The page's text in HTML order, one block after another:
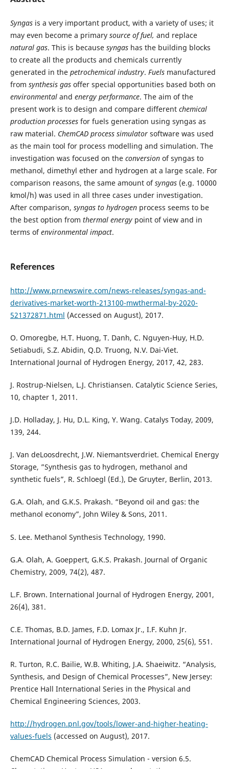
Syngasis a very important product, with a variety of uses; it
may even become a primary source of fuel, and replace
natural gas. This is becausesyngashas the building blocks
to create all the products and chemicals currently
generated in the petrochemical industry. Fuelsmanufactured
from synthesisgasoffer special opportunities based both on
environmentaland energyperformance. The aim of the
present work is to design and compare different chemical
production processesfor fuels generation using syngas as
raw material. ChemCAD process simulatorsoftware was used
as the main tool for process modelling and simulation. The
investigation was focused on the conversionof syngas to
methanol, dimethyl ether and hydrogen at a large scale. For
comparison reasons, the same amount ofsyngas(e.g. 10000
kmol/h) was used in all three cases under investigation.
After comparison, syngas to hydrogenprocess seems to be
the best option from thermal energypoint of view and in
terms ofenvironmental impact.
References
http://www.prnewswire.com/news-releases/syngas-and-
derivatives-market-worth-213100-mwthermal-by-2020-
521372871.html (Accessed on August), 2017.
O. Omoregbe, H.T. Huong, T. Danh, C. Nguyen-Huy, H.D.
Setiabudi, S.Z. Abidin, Q.D. Truong, N.V. Dai-Viet.
International Journal of Hydrogen Energy, 2017, 42, 283.
J. Rostrup-Nielsen, L.J. Christiansen. Catalytic Science Series,
10, chapter 1, 2011.
J.D. Holladay, J. Hu, D.L. King, Y. Wang. Catalys Today, 2009,
139, 244.
J. Van deLoosdrecht, J.W. Niemantsverdriet. Chemical Energy
Storage, ”Synthesis gas to hydrogen, methanol and
synthetic fuels”, R. Schloegl (Ed.), De Gruyter, Berlin, 2013.
G.A. Olah, and G.K.S. Prakash. “Beyond oil and gas: the
methanol economy”, John Wiley & Sons, 2011.
S. Lee. Methanol Synthesis Technology, 1990.
G.A. Olah, A. Goeppert, G.K.S. Prakash. Journal of Organic
Chemistry, 2009, 74(2), 487.
L.F. Brown. International Journal of Hydrogen Energy, 2001,
26(4), 381.
C.E. Thomas, B.D. James, F.D. Lomax Jr., I.F. Kuhn Jr.
International Journal of Hydrogen Energy, 2000, 25(6), 551.
R. Turton, R.C. Bailie, W.B. Whiting, J.A. Shaeiwitz. “Analysis,
Synthesis, and Design of Chemical Processes”, New Jersey:
Prentice Hall International Series in the Physical and
Chemical Engineering Sciences, 2003.
http://hydrogen.pnl.gov/tools/lower-and-higher-heating-
values-fuels (accessed on August), 2017.
ChemCAD Chemical Process Simulation - version 6.5.